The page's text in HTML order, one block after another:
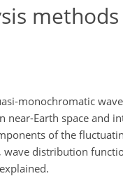
monochromatic
Earth space and
of the
distribution